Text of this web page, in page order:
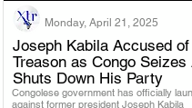
Monday, April 21, 2025
Joseph Kabila Accused
Treason as Congo
Shuts Down His Party
Congolese government has officially
against former president Joseph Kabila
.